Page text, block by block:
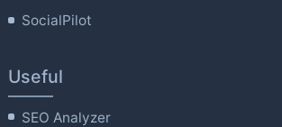
SocialPilot
Useful
SEO Analyzer